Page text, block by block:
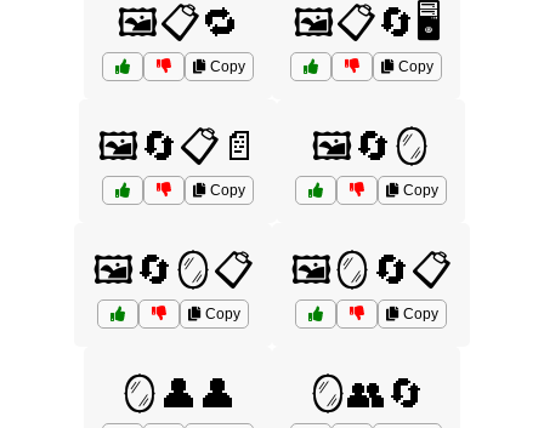
🖼️📋🔁
Copy
🖼️📋🔄🖥️
Copy
🖼️🔄📋📄
Copy
🖼️🔄🪞
Copy
🖼️🔄🪞📋
Copy
🖼️🪞🔄📋
Copy
🪞👤👤 🪞👥🔄